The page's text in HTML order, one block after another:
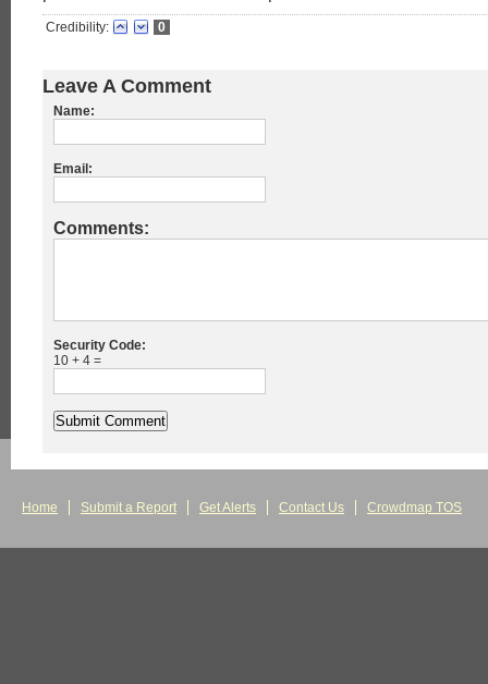
Credibility: 0
Leave A Comment
Name:
Email:
Comments:
Security Code:
10 + 4 =
Home Submit a Report Get Alerts Contact Us Crowdmap TOS